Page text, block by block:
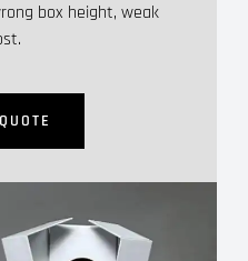
box height, weak